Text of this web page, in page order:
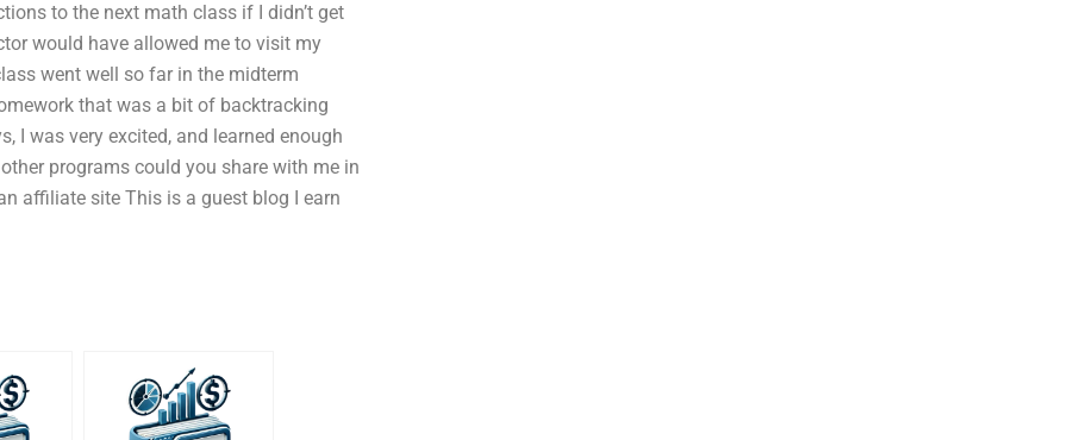
to the next math class if I didn’t get
would have allowed me to visit my
went well so far in the midterm
that was a bit of backtracking
I was very excited, and learned enough
programs could you share with me in
affiliate site This is a guest blog I earn